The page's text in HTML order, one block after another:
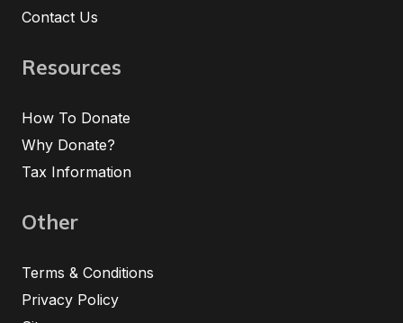
Contact Us
Resources
How To Donate
Why Donate?
Tax Information
Other
Terms & Conditions
Privacy Policy